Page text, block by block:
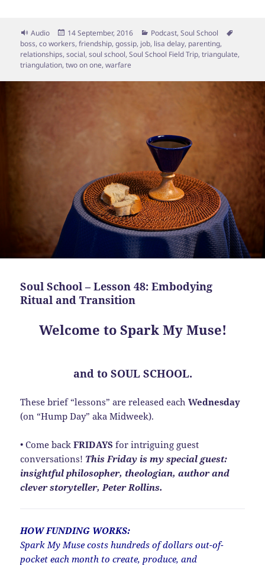
Format
Audio
Posted
on
14 September, 2016 Categories
Podcast,Soul School
boss,co workers,friendship,gossip, job, lisa delay, parenting,
relationships,social,soul school,Soul School Field Trip,triangulate,
triangulation,two on one,warfare
Soul School – Lesson 48: Embodying
Ritual and Transition
Welcome to Spark My Muse!
and to SOUL SCHOOL.
These brief “lessons” are released eachWednesday
(on “Hump Day” aka Midweek).
• Come backFRIDAYS for intriguing guest
conversations! This Friday is my special guest:
insightful philosopher, theologian, author and
clever storyteller, Peter Rollins.
HOW FUNDING WORKS:
Spark My Muse costs hundreds of dollars out-of-
pocket each month to create, produce, and